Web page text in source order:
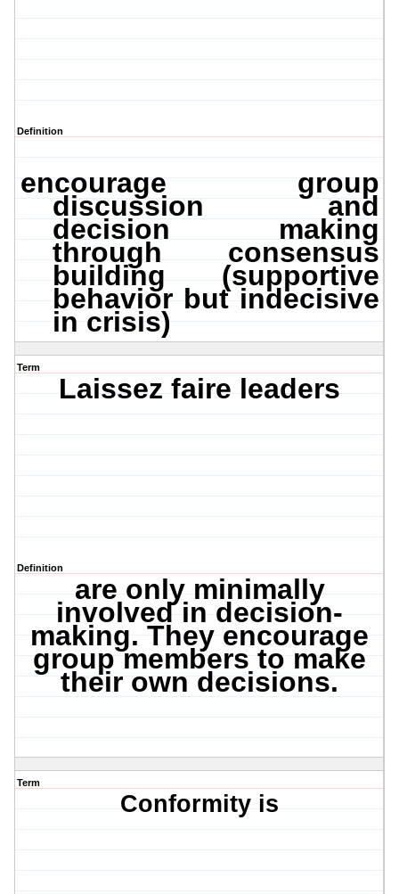
Definition
encourage group
discussion and
decision making
through consensus
building (supportive
behavior but indecisive
in crisis)
Term
Laissez faire leaders
Definition
are only minimally
involved in decision-
making. They encourage
group members to make
their own decisions.
Term
Conformity is